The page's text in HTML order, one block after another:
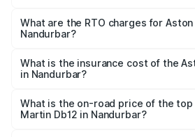
₹4.10 Cr and ₹4.35 Cr. On-road
based on registration fees,
What are the RTO charges for
Nandurbar?
Martin Db12 in Nandurbar will be
What is the insurance cost of the
in Nandurbar?
Martin Db12 in Nandurbar is ₹17.03
What is the on-road price of the top
Martin Db12 in Nandurbar?